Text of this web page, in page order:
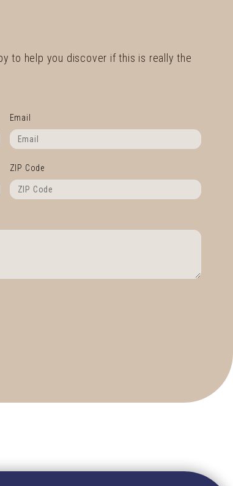
to help you discover if this is really the
Email
ZIP Code